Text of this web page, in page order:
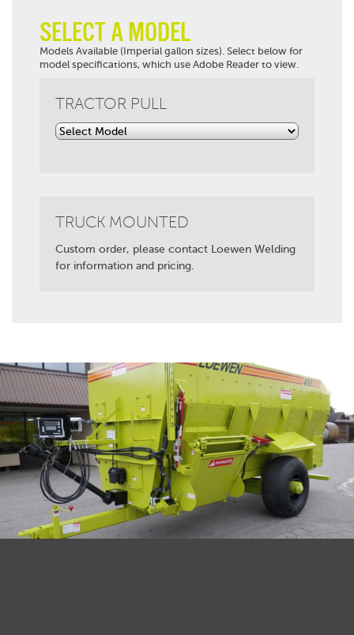
SELECT A MODEL
Models Available (Imperial gallon sizes). Select below for
model specifications, which use Adobe Reader to view.
TRACTOR PULL
TRUCK MOUNTED
Custom order, please contact Loewen Welding
for information and pricing.